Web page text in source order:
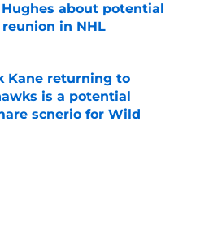
about potential
in NHL
by on Invalid Date
Kane returning to
is a potential
scnerio for Wild
by on Invalid Date